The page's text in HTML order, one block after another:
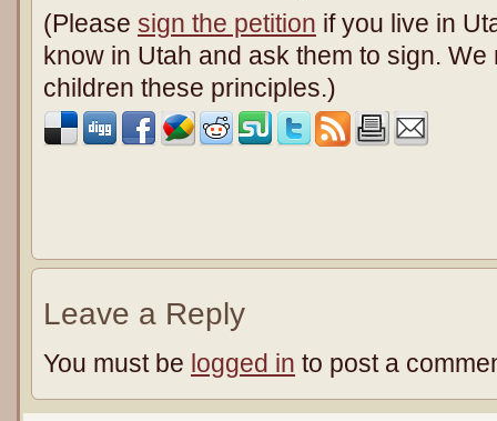
(Please sign the petition if you live in
know in Utah and ask them to sign.
children these principles.)
Leave a Reply
You must be logged in to post a